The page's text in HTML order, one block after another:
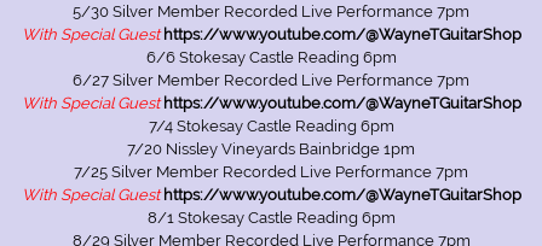
5/30 Silver Member Recorded Live Performance 7pm
With Special Guesthttps://www.youtube.com/@WayneTGuitarShop
6/6 Stokesay Castle Reading 6pm
6/27 Silver Member Recorded Live Performance 7pm
With Special Guest https://www.youtube.com/@WayneTGuitarShop
7/4 Stokesay Castle Reading 6pm
7/20 Nissley Vineyards Bainbridge 1pm
7/25 Silver Member Recorded Live Performance 7pm
With Special Guest https://www.youtube.com/@WayneTGuitarShop
8/1 Stokesay Castle Reading 6pm
8/29 Silver Member Recorded Live Performance 7pm